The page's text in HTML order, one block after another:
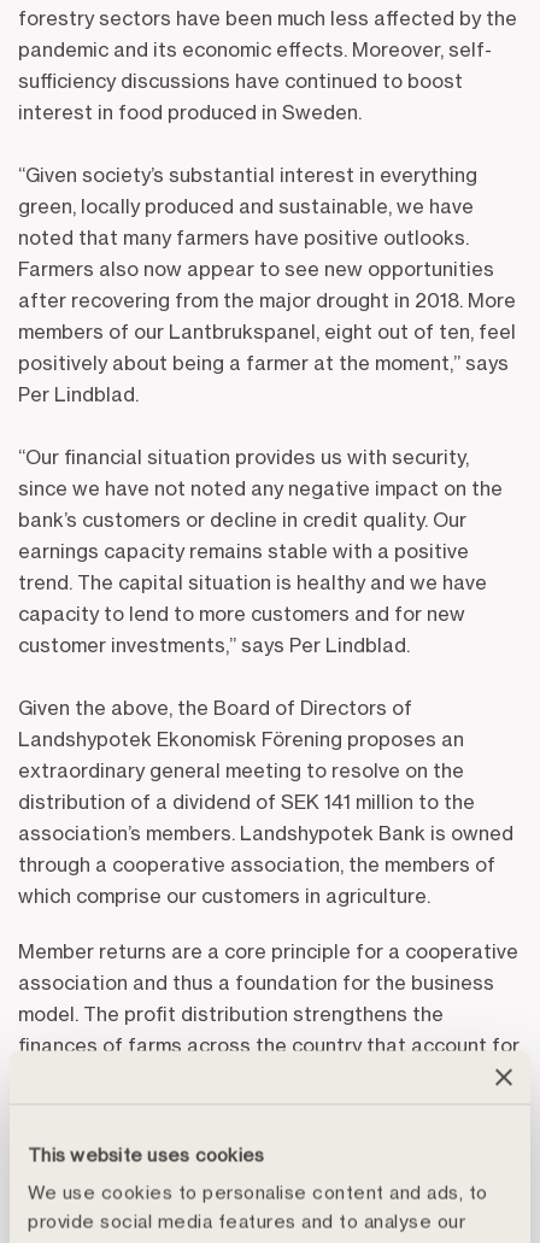
This website uses cookies
We use cookies to personalise content and ads, to
provide social media features and to analyse our
forestry sectors have been much less affected by the
pandemic and its economic effects. Moreover, self-
sufficiency discussions have continued to boost
interest in food produced in Sweden.
“Given society’s substantial interest in everything
green, locally produced and sustainable, we have
noted that many farmers have positive outlooks.
Farmers also now appear to see new opportunities
after recovering from the major drought in 2018. More
members of our Lantbrukspanel, eight out of ten, feel
positively about being a farmer at the moment,” says
Per Lindblad.
“Our financial situation provides us with security,
since we have not noted any negative impact on the
bank’s customers or decline in credit quality. Our
earnings capacity remains stable with a positive
trend. The capital situation is healthy and we have
capacity to lend to more customers and for new
customer investments,” says Per Lindblad.
Given the above, the Board of Directors of
Landshypotek Ekonomisk Förening proposes an
extraordinary general meeting to resolve on the
distribution of a dividend of SEK 141 million to the
association’s members. Landshypotek Bank is owned
through a cooperative association, the members of
which comprise our customers in agriculture.
Member returns are a core principle for a cooperative
association and thus a foundation for the business
model. The profit distribution strengthens the
finances of farms across the country that account for
authorities.